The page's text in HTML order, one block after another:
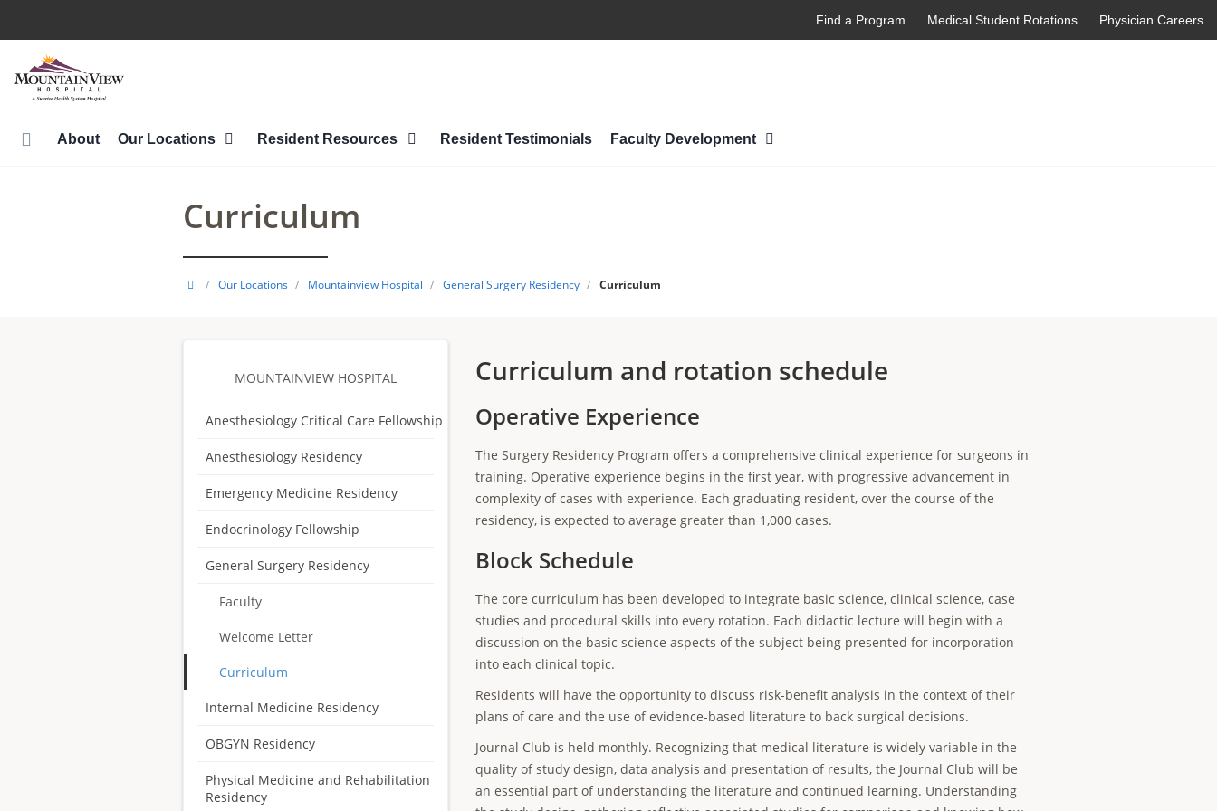
main
content
Find a Program Medical Student Rotations Physician Careers
About Our Locations Resident Resources Resident Testimonials Faculty Development
Curriculum
HCA
/ Our Locations / Mountainview Hospital / General Surgery Residency / Curriculum
MOUNTAINVIEW HOSPITAL
Anesthesiology Critical Care Fellowship
Anesthesiology Residency
Emergency Medicine Residency
Endocrinology Fellowship
General Surgery Residency
Faculty
Welcome Letter
Curriculum
Internal Medicine Residency
OBGYN Residency
Physical Medicine and Rehabilitation
Residency
Curriculum and rotation schedule
Operative Experience
The Surgery Residency Program offers a comprehensive clinical experience for surgeons in
training. Operative experience begins in the first year, with progressive advancement in
complexity of cases with experience. Each graduating resident, over the course of the
residency, is expected to average greater than 1,000 cases.
Block Schedule
The core curriculum has been developed to integrate basic science, clinical science, case
studies and procedural skills into every rotation. Each didactic lecture will begin with a
discussion on the basic science aspects of the subject being presented for incorporation
into each clinical topic.
Residents will have the opportunity to discuss risk-benefit analysis in the context of their
plans of care and the use of evidence-based literature to back surgical decisions.
Journal Club is held monthly. Recognizing that medical literature is widely variable in the
quality of study design, data analysis and presentation of results, the Journal Club will be
an essential part of understanding the literature and continued learning. Understanding